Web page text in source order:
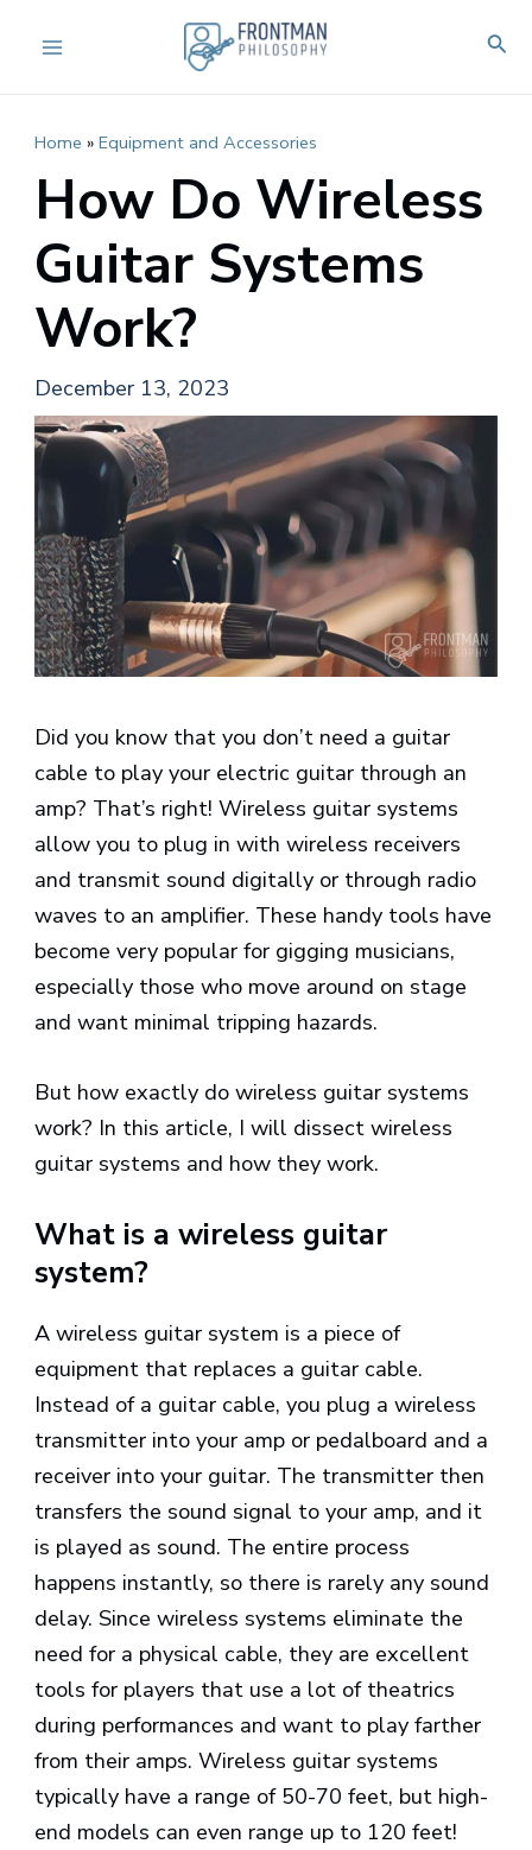
Menu
Home »Equipment and Accessories
How Do Wireless
Guitar Systems
Work?
December 13, 2023
Did you know that you don’t need a guitar
cable to play your electric guitar through an
amp? That’s right! Wireless guitar systems
allow you to plug in with wireless receivers
and transmit sound digitally or through radio
waves to an amplifier. These handy tools have
become very popular for gigging musicians,
especially those who move around on stage
and want minimal tripping hazards.
But how exactly do wireless guitar systems
work? In this article, I will dissect wireless
guitar systems and how they work.
What is a wireless guitar
system?
A wireless guitar system is a piece of
equipment that replaces a guitar cable.
Instead of a guitar cable, you plug a wireless
transmitter into your amp or pedalboard and a
receiver into your guitar. The transmitter then
transfers the sound signal to your amp, and it
is played as sound. The entire process
happens instantly, so there is rarely any sound
delay. Since wireless systems eliminate the
need for a physical cable, they are excellent
tools for players that use a lot of theatrics
during performances and want to play farther
from their amps. Wireless guitar systems
typically have a range of 50-70 feet, but high-
end models can even range up to 120 feet!